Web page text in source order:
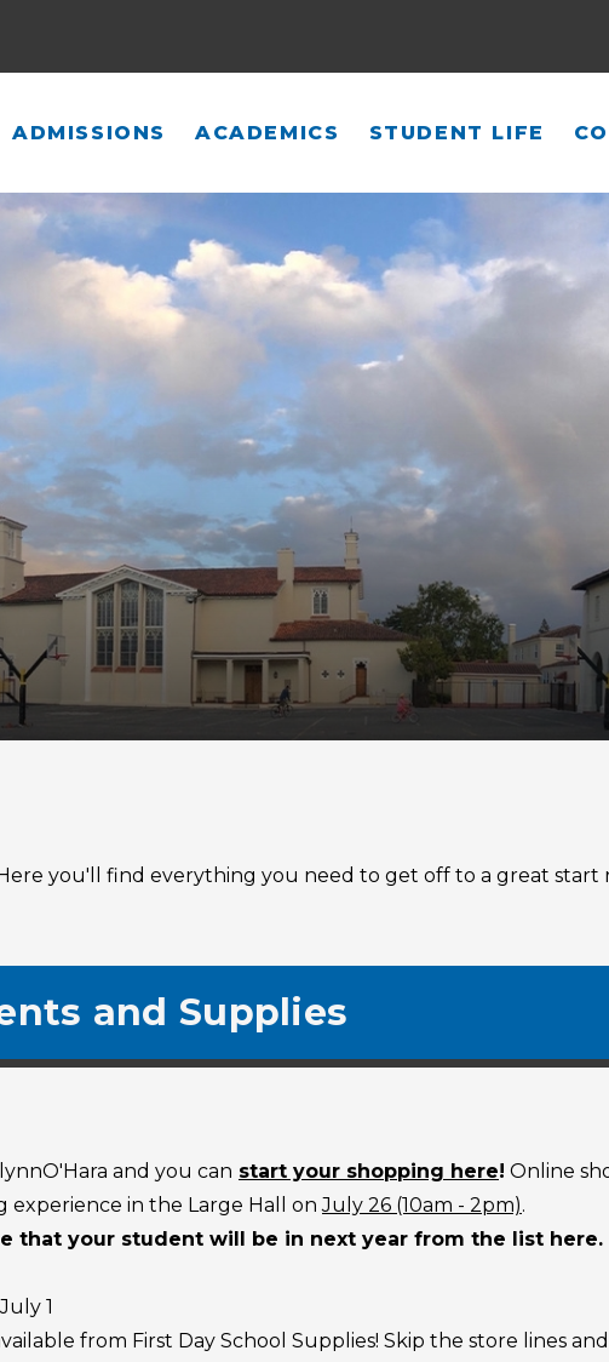
ADMISSIONS ACADEMICS STUDENT LIFE
you'll find everything you need to get off to a great start
and Supplies
and you can start your shopping here! Online
experience in the Large Hall onJuly 26 (10am - 2pm).
that your student will be in next year from the list here.
1
from First Day School Supplies! Skip the store lines